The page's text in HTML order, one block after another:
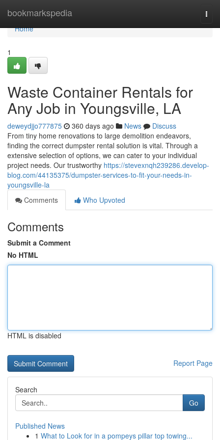
bookmarkspedia
Home
Home
1
Waste Container Rentals for
Any Job in Youngsville, LA
deweydjjo777875 360 days ago News
Discuss
From tiny home renovations to large demolition endeavors,
finding the correct dumpster rental solution is vital. Through a
extensive selection of options, we can cater to your individual
project needs. Our trustworthy https://stevexnqh239286.develop-
blog.com/44135375/dumpster-services-to-fit-your-needs-in-
youngsville-la
Comments
Who Upvoted
Comments
Submit a Comment
No HTML
HTML is disabled
Report Page
Search
Go
Published News
1 What to Look for in a pompeys pillar top towing...